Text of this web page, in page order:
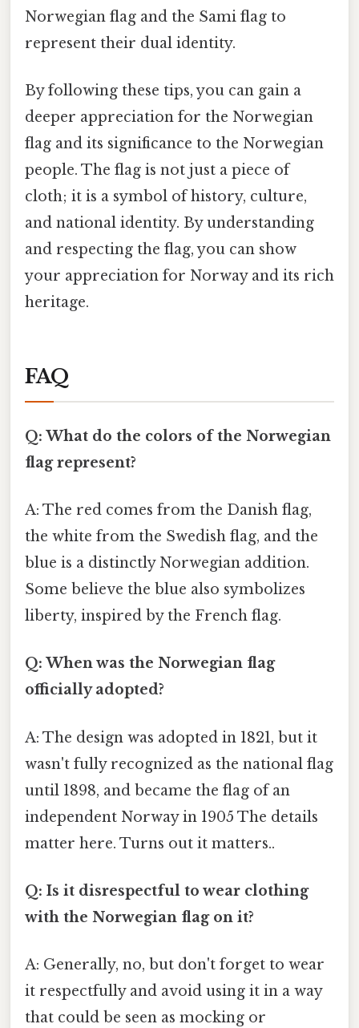
Norwegian flag and the Sami flag to
represent their dual identity.
By following these tips, you can gain a
deeper appreciation for the Norwegian
flag and its significance to the Norwegian
people. The flag is not just a piece of
cloth; it is a symbol of history, culture,
and national identity. By understanding
and respecting the flag, you can show
your appreciation for Norway and its rich
heritage.
FAQ
Q: What do the colors of the Norwegian
flag represent?
A: The red comes from the Danish flag,
the white from the Swedish flag, and the
blue is a distinctly Norwegian addition.
Some believe the blue also symbolizes
liberty, inspired by the French flag.
Q: When was the Norwegian flag
officially adopted?
A: The design was adopted in 1821, but it
wasn't fully recognized as the national flag
until 1898, and became the flag of an
independent Norway in 1905 The details
matter here. Turns out it matters..
Q: Is it disrespectful to wear clothing
with the Norwegian flag on it?
A: Generally, no, but don't forget to wear
it respectfully and avoid using it in a way
that could be seen as mocking or